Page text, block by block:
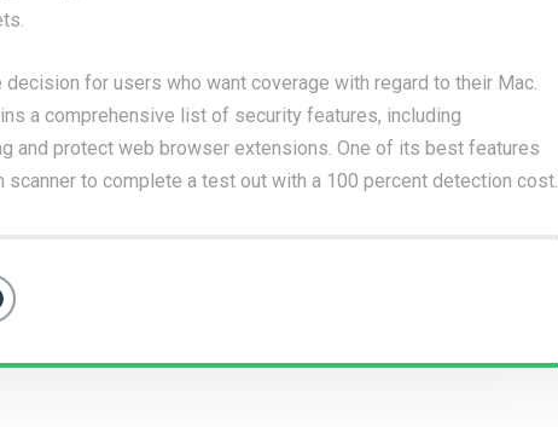
for users who want coverage with regard to their Mac.
a comprehensive list of security features, including
and protect web browser extensions. One of its best features
scanner to complete a test out with a 100 percent detection cost.